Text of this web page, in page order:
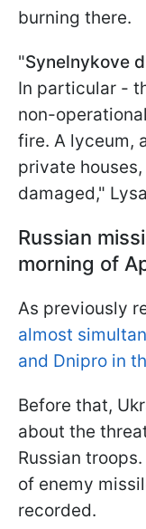
burning there.
"Synelnykove
In particular -
non-
fire. A lyceum,
private
damaged,"
Russian
morning of
As previously
almost
and Dnipro in
Before that,
about the
Russian
of enemy
recorded.